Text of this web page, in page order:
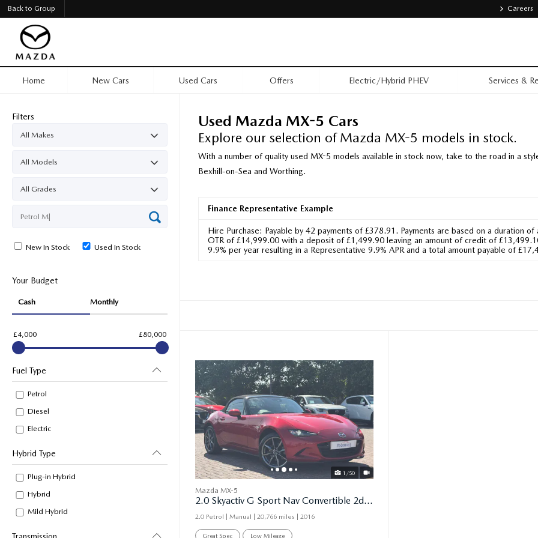
Back to Group Careers
Home New Cars Used Cars Offers Electric/Hybrid PHEV Services &
Filters
New In Stock Used In Stock
Your Budget
Cash Monthly
£4,000 £80,000
Fuel Type
Petrol
Diesel
Electric
Hybrid Type
Plug-in Hybrid
Hybrid
Mild Hybrid
Used Mazda MX-5 Cars
Explore our selection of Mazda MX-5 models in stock.
With a number of quality used MX-5 models available in stock now, take to the road in a
Bexhill-on-Sea and Worthing.
Finance Representative Example
Hire Purchase: Payable by 42 payments of £378.91. Payments are based on a duration
OTR of £14,999.00 with a deposit of £1,499.90 leaving an amount of credit of
9.9% per year resulting in a Representative 9.9% APR and a total amount payable of
1/50
Mazda MX-5
2.0 Skyactiv G Sport Nav Convertible 2dr Petrol Manual
2.0 Petrol | Manual | 20,766 miles | 2016
Great Spec Low Mileage